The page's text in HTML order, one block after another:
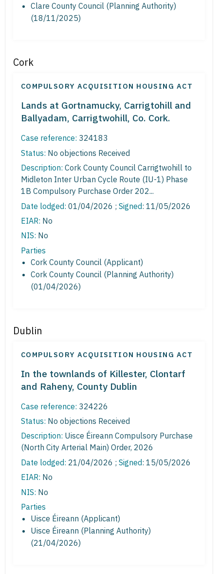
Clare County Council (Planning Authority)
(18/11/2025)
Cork
COMPULSORY ACQUISITION HOUSING ACT
Lands at Gortnamucky, Carrigtohill and
Ballyadam, Carrigtwohill, Co. Cork.
Case reference: 324183
Status: No objections Received
Description: Cork County Council Carrigtwohill to
Midleton Inter Urban Cycle Route (IU-1) Phase
1B Compulsory Purchase Order 202...
Date lodged: 01/04/2026 ; Signed: 11/05/2026
EIAR: No
NIS: No
Parties
Cork County Council (Applicant)
Cork County Council (Planning Authority)
(01/04/2026)
Dublin
COMPULSORY ACQUISITION HOUSING ACT
In the townlands of Killester, Clontarf
and Raheny, County Dublin
Case reference: 324226
Status: No objections Received
Description: Uisce Éireann Compulsory Purchase
(North City Arterial Main) Order, 2026
Date lodged: 21/04/2026 ; Signed: 15/05/2026
EIAR: No
NIS: No
Parties
Uisce Éireann (Applicant)
Uisce Éireann (Planning Authority)
(21/04/2026)